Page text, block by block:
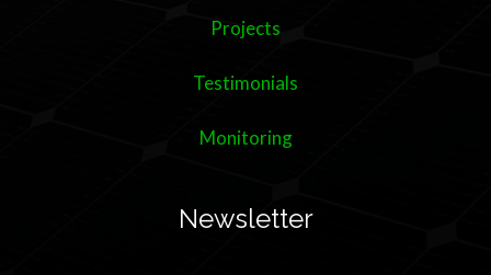
Projects
Testimonials
Monitoring
Newsletter